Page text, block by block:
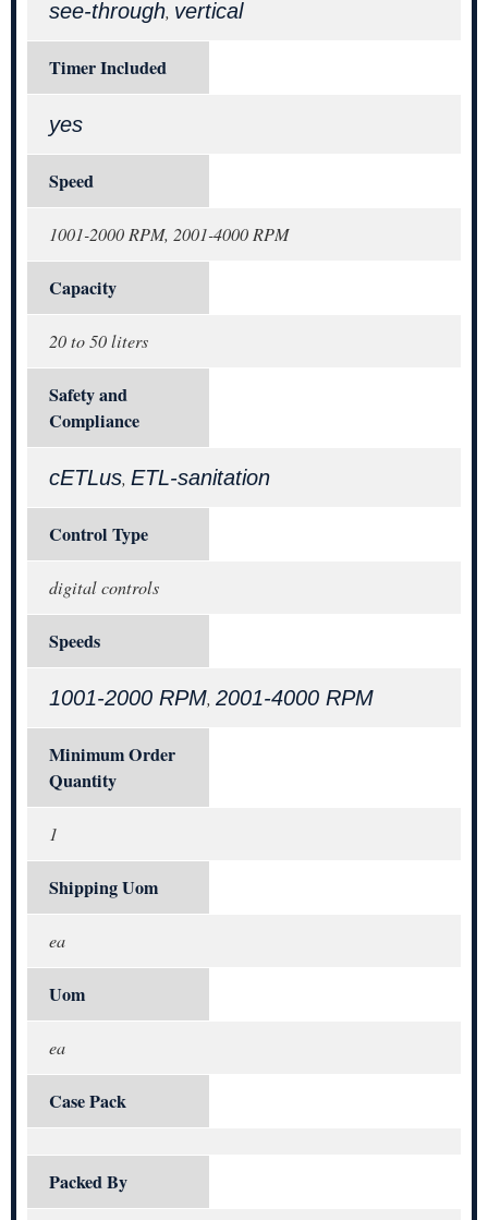
see-through, vertical
Timer Included
yes
Speed
1001-2000 RPM, 2001-4000 RPM
Capacity
20 to 50 liters
Safety and
Compliance
cETLus, ETL-sanitation
Control Type
digital controls
Speeds
1001-2000 RPM, 2001-4000 RPM
Minimum Order
Quantity
1
Shipping Uom
ea
Uom
ea
Case Pack
Packed By